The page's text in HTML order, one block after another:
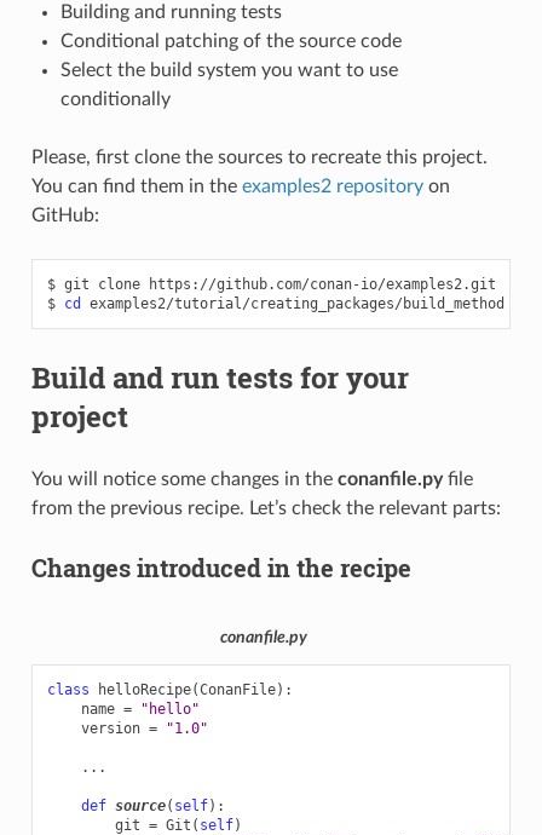
Building and running tests
Conditional patching of the source code
Select the build system you want to use
conditionally
Please, first clone the sources to recreate this project.
You can find them in the examples2 repositoryon
GitHub:
$ git clone
https://github.com/conan-io/examples2.git
$ cd
Build and run tests for your
project
You will notice some changes in the conanfile.pyfile
from the previous recipe. Let’s check the relevant parts:
Changes introduced in the recipe
conanfile.py
class helloRecipe(ConanFile):
name =
"hello"
version = "1.0"
...
def source( self):
git = Git ( self)